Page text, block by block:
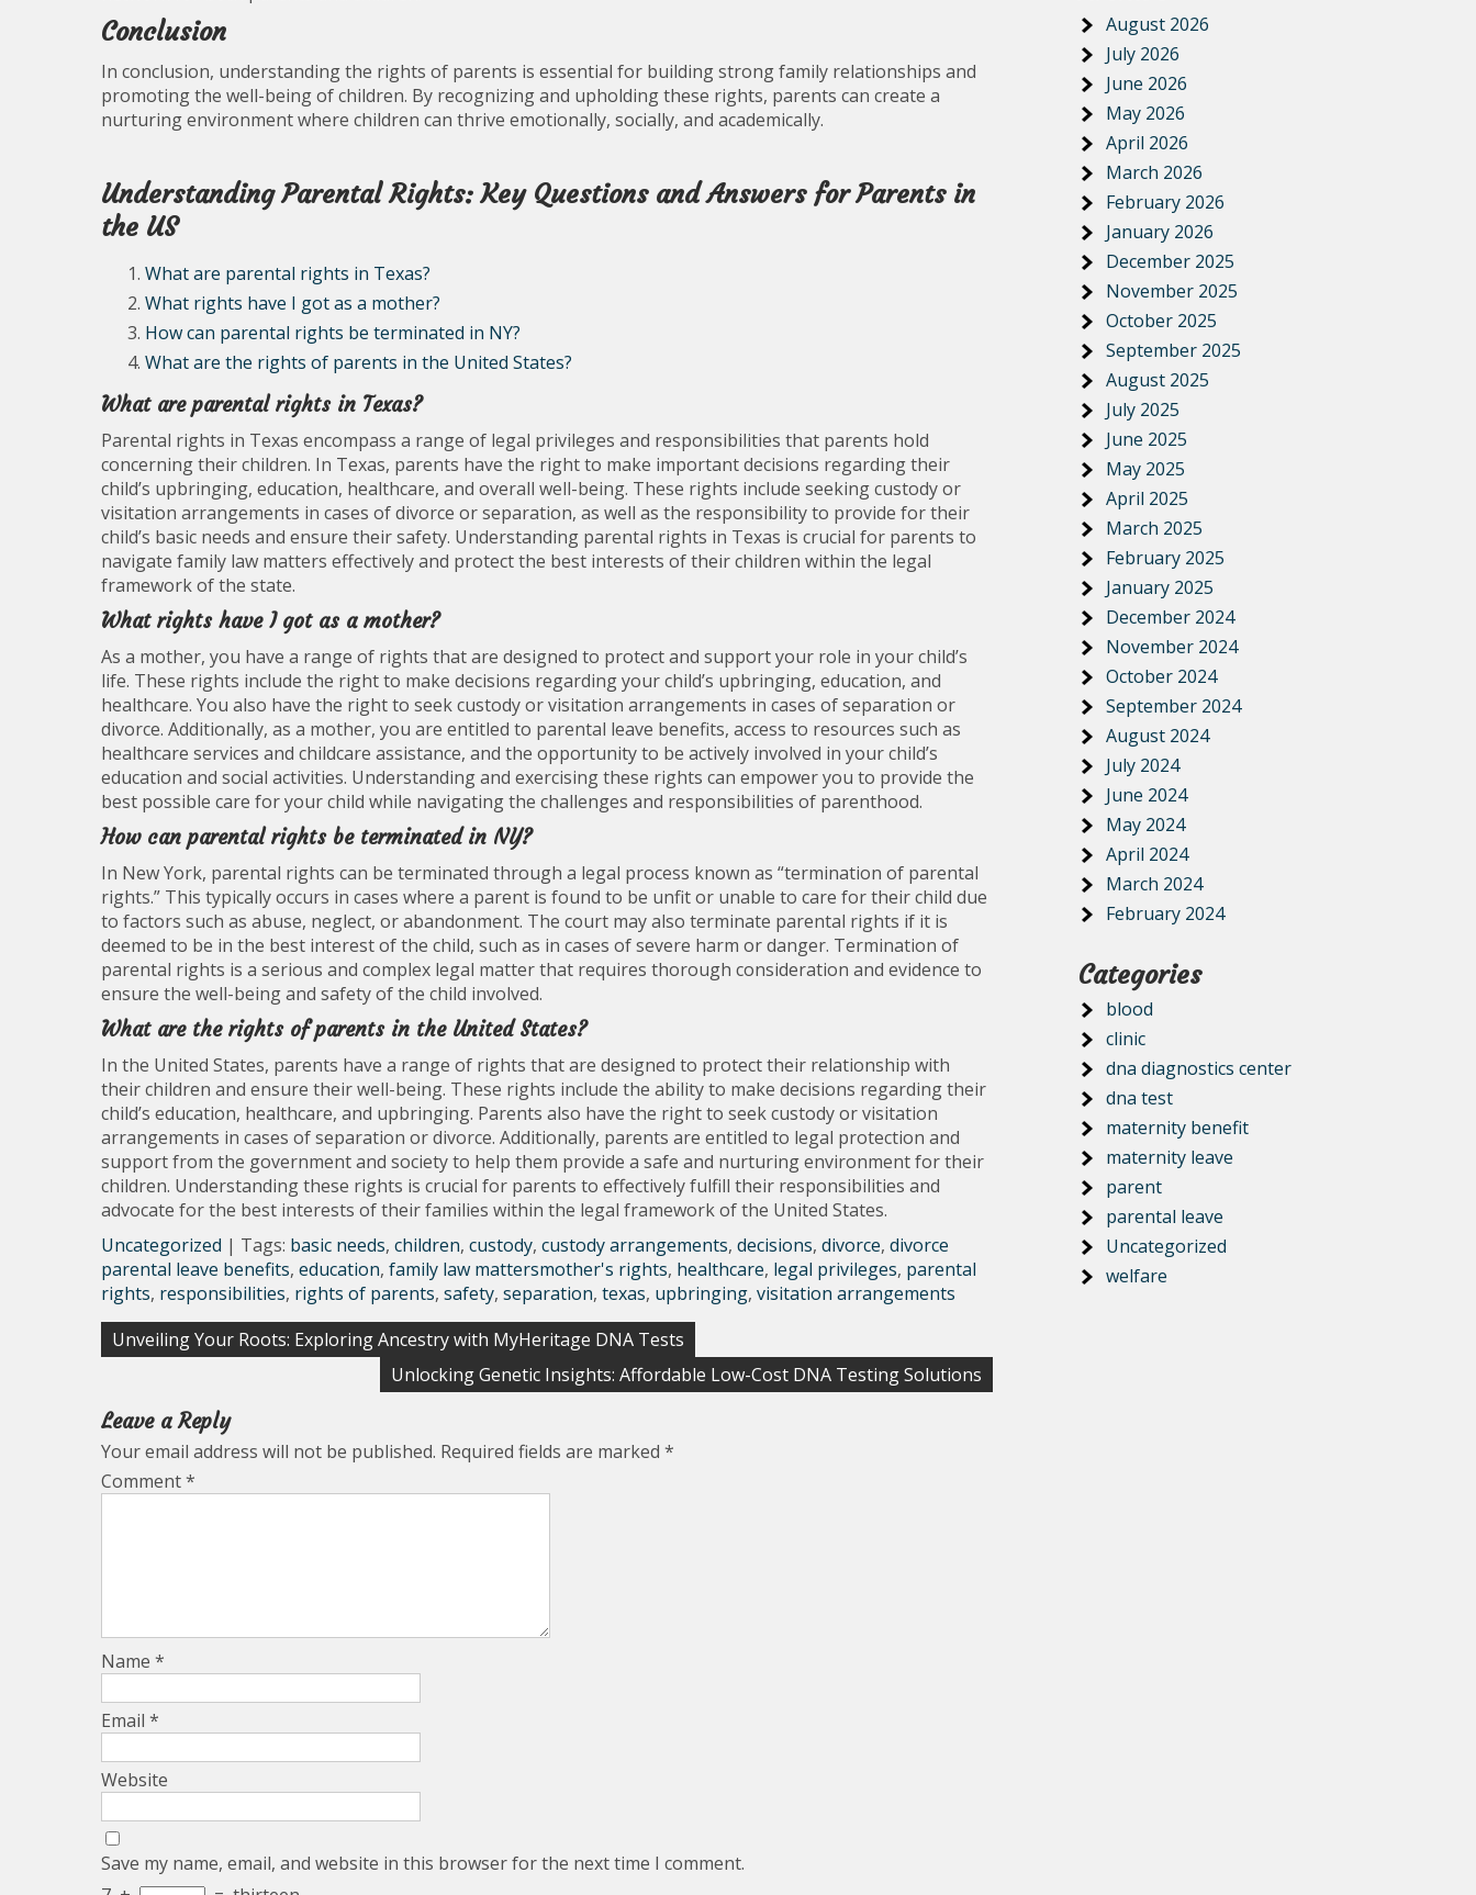
Conclusion
In conclusion, understanding the rights of parents is essential for building strong family relationships and
promoting the well-being of children. By recognizing and upholding these rights, parents can create a
nurturing environment where children can thrive emotionally, socially, and academically.
Understanding Parental Rights: Key Questions and Answers for Parents in
the US
What are parental rights in Texas?
What rights have I got as a mother?
How can parental rights be terminated in NY?
What are the rights of parents in the United States?
What are parental rights in Texas?
Parental rights in Texas encompass a range of legal privileges and responsibilities that parents hold
concerning their children. In Texas, parents have the right to make important decisions regarding their
child’s upbringing, education, healthcare, and overall well-being. These rights include seeking custody or
visitation arrangements in cases of divorce or separation, as well as the responsibility to provide for their
child’s basic needs and ensure their safety. Understanding parental rights in Texas is crucial for parents to
navigate family law matters effectively and protect the best interests of their children within the legal
framework of the state.
What rights have I got as a mother?
As a mother, you have a range of rights that are designed to protect and support your role in your child’s
life. These rights include the right to make decisions regarding your child’s upbringing, education, and
healthcare. You also have the right to seek custody or visitation arrangements in cases of separation or
divorce. Additionally, as a mother, you are entitled to parental leave benefits, access to resources such as
healthcare services and childcare assistance, and the opportunity to be actively involved in your child’s
education and social activities. Understanding and exercising these rights can empower you to provide the
best possible care for your child while navigating the challenges and responsibilities of parenthood.
How can parental rights be terminated in NY?
In New York, parental rights can be terminated through a legal process known as “termination of parental
rights.” This typically occurs in cases where a parent is found to be unfit or unable to care for their child due
to factors such as abuse, neglect, or abandonment. The court may also terminate parental rights if it is
deemed to be in the best interest of the child, such as in cases of severe harm or danger. Termination of
parental rights is a serious and complex legal matter that requires thorough consideration and evidence to
ensure the well-being and safety of the child involved.
What are the rights of parents in the United States?
In the United States, parents have a range of rights that are designed to protect their relationship with
their children and ensure their well-being. These rights include the ability to make decisions regarding their
child’s education, healthcare, and upbringing. Parents also have the right to seek custody or visitation
arrangements in cases of separation or divorce. Additionally, parents are entitled to legal protection and
support from the government and society to help them provide a safe and nurturing environment for their
children. Understanding these rights is crucial for parents to effectively fulfill their responsibilities and
advocate for the best interests of their families within the legal framework of the United States.
Uncategorized | Tags: basic needs, children, custody, custody arrangements, decisions, divorce, divorce
parental leave benefits, education, family law mattersmother's rights, healthcare, legal privileges, parental
rights, responsibilities, rights of parents, safety, separation, texas, upbringing, visitation arrangements
Post
Unveiling Your Roots: Exploring Ancestry with MyHeritage DNA Tests
Unlocking Genetic Insights: Affordable Low-Cost DNA Testing Solutions
Leave a Reply
Your email address will not be published. Required fields are marked *
Comment*
Name *
Email *
Website
Save my name, email, and website in this browser for the next time I comment.
August 2026
July 2026
June 2026
May 2026
April 2026
March 2026
February 2026
January 2026
December 2025
November 2025
October 2025
September 2025
August 2025
July 2025
June 2025
May 2025
April 2025
March 2025
February 2025
January 2025
December 2024
November 2024
October 2024
September 2024
August 2024
July 2024
June 2024
May 2024
April 2024
March 2024
February 2024
Categories
blood
clinic
dna diagnostics center
dna test
maternity benefit
maternity leave
parent
parental leave
Uncategorized
welfare